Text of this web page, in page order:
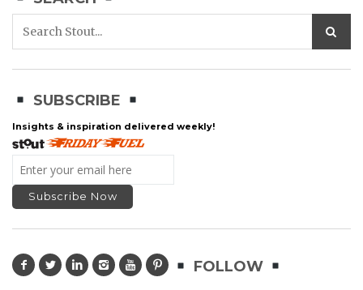
SUBSCRIBE
Insights & inspiration delivered weekly!
FOLLOW